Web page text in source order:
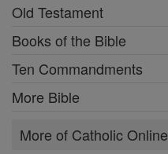
Old Testament
Books of the Bible
Ten Commandments
More Bible
More of Catholic Online